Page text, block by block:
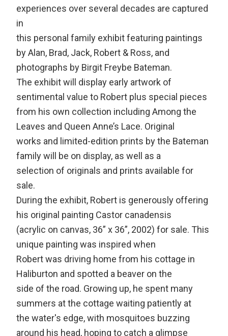
experiences over several decades are captured
in
this personal family exhibit featuring paintings
by Alan, Brad, Jack, Robert & Ross, and
photographs by Birgit Freybe Bateman.
The exhibit will display early artwork of
sentimental value to Robert plus special pieces
from his own collection including Among the
Leaves and Queen Anne’s Lace. Original
works and limited-edition prints by the Bateman
family will be on display, as well as a
selection of originals and prints available for
sale.
During the exhibit, Robert is generously offering
his original painting Castor canadensis
(acrylic on canvas, 36” x 36”, 2002) for sale. This
unique painting was inspired when
Robert was driving home from his cottage in
Haliburton and spotted a beaver on the
side of the road. Growing up, he spent many
summers at the cottage waiting patiently at
the water's edge, with mosquitoes buzzing
around his head, hoping to catch a glimpse